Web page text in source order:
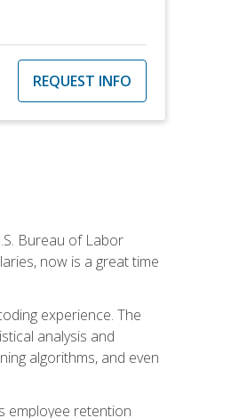
REQUEST INFO
Bureau of Labor
now is a great time
experience. The
analysis and
algorithms, and even
employee retention